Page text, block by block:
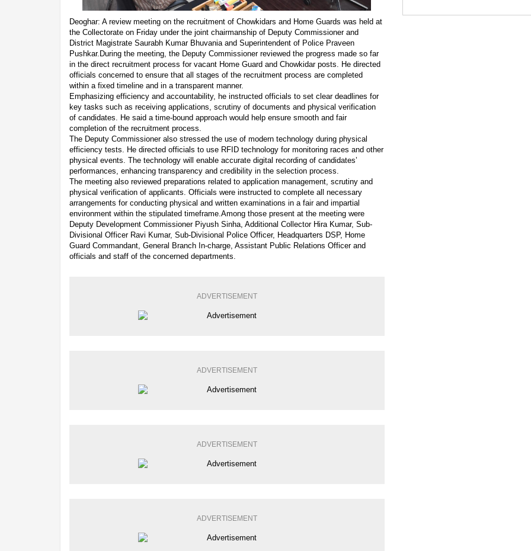
Deoghar: A review meeting on the recruitment of Chowkidars and Home Guards was held at
the Collectorate on Friday under the joint chairmanship of Deputy Commissioner and
District Magistrate Saurabh Kumar Bhuvania and Superintendent of Police Praveen
Pushkar.During the meeting, the Deputy Commissioner reviewed the progress made so far
in the direct recruitment process for vacant Home Guard and Chowkidar posts. He directed
officials concerned to ensure that all stages of the recruitment process are completed
within a fixed timeline and in a transparent manner.
Emphasizing efficiency and accountability, he instructed officials to set clear deadlines for
key tasks such as receiving applications, scrutiny of documents and physical verification
of candidates. He said a time-bound approach would help ensure smooth and fair
completion of the recruitment process.
The Deputy Commissioner also stressed the use of modern technology during physical
efficiency tests. He directed officials to use RFID technology for monitoring races and other
physical events. The technology will enable accurate digital recording of candidates’
performances, enhancing transparency and credibility in the selection process.
The meeting also reviewed preparations related to application management, scrutiny and
physical verification of applicants. Officials were instructed to complete all necessary
arrangements for conducting physical and written examinations in a fair and impartial
environment within the stipulated timeframe.Among those present at the meeting were
Deputy Development Commissioner Piyush Sinha, Additional Collector Hira Kumar, Sub-
Divisional Officer Ravi Kumar, Sub-Divisional Police Officer, Headquarters DSP, Home
Guard Commandant, General Branch In-charge, Assistant Public Relations Officer and
officials and staff of the concerned departments.
ADVERTISEMENT
ADVERTISEMENT
ADVERTISEMENT
ADVERTISEMENT